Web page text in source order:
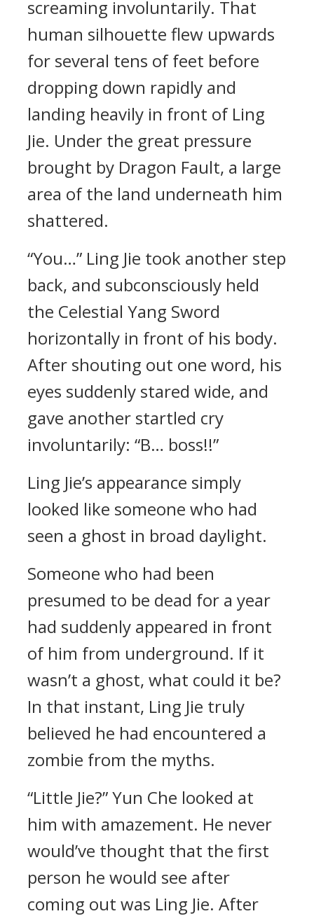
screaming involuntarily. That
human silhouette flew upwards
for several tens of feet before
dropping down rapidly and
landing heavily in front of Ling
Jie. Under the great pressure
brought by Dragon Fault, a large
area of the land underneath him
shattered.
“You…” Ling Jie took another step
back, and subconsciously held
the Celestial Yang Sword
horizontally in front of his body.
After shouting out one word, his
eyes suddenly stared wide, and
gave another startled cry
involuntarily: “B… boss!!”
Ling Jie’s appearance simply
looked like someone who had
seen a ghost in broad daylight.
Someone who had been
presumed to be dead for a year
had suddenly appeared in front
of him from underground. If it
wasn’t a ghost, what could it be?
In that instant, Ling Jie truly
believed he had encountered a
zombie from the myths.
“Little Jie?” Yun Che looked at
him with amazement. He never
would’ve thought that the first
person he would see after
coming out was Ling Jie. After